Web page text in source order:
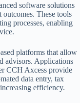
software solutions
outcomes. These tools
processes, enabling
platforms that allow
advisors. Applications
CCH Axcess provide
data entry, tax
efficiency.